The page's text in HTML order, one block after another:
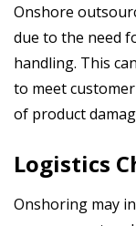
Onshore
due to the need
handling. This
to meet
of product
Logistics
Onshoring may